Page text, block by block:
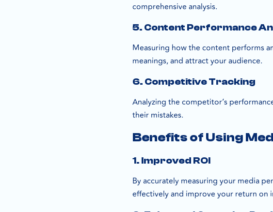
comprehensive analysis.
5. Content Performance
Measuring how the content performs
meanings, and attract your audience.
6. Competitive Tracking
Analyzing the competitor’s
their mistakes.
Benefits of Using
1. Improved ROI
By accurately measuring your media
effectively and improve your return on